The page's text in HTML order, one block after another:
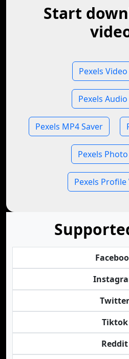
Start
Pexels
Pexels
Pexels MP4 Saver
Pexels
Pexels
Twitter
Tiktok
Reddit